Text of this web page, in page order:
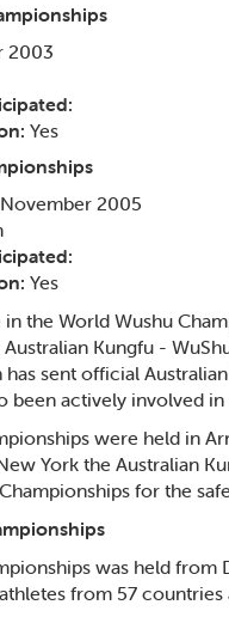
2003
Yes
2005
Yes
the World Wushu
Kungfu -
sent official
been actively involved
were held in
York the Australian
for the
was held
from 57